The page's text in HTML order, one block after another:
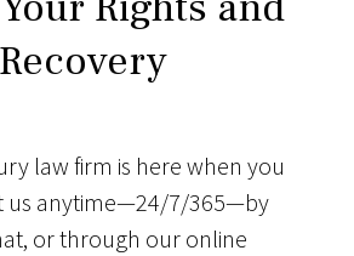
Recovery
law firm is here when you
us anytime—24/7/365—by
or through our online